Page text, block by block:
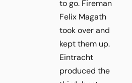
to go. Fireman
Felix Magath
took over and
kept them up.
Eintracht
produced the